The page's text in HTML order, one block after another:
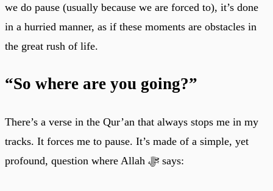
we do pause (usually because we are forced to), it’s done
in a hurried manner, as if these moments are obstacles in
the great rush of life.
“So where are you going?”
There’s a verse in the Qur’an that always stops me in my
tracks. It forces me to pause. It’s made of a simple, yet
profound, question where Allah ﷻ says: